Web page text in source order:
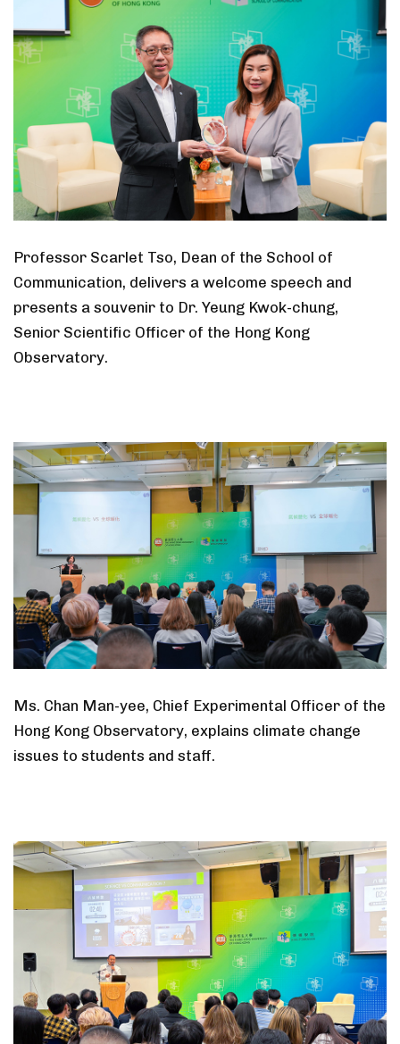
Professor Scarlet Tso, Dean of the School of
Communication, delivers a welcome speech and
presents a souvenir to Dr. Yeung Kwok-chung,
Senior Scientific Officer of the Hong Kong
Observatory.
Ms. Chan Man-yee, Chief Experimental Officer of the
Hong Kong Observatory, explains climate change
issues to students and staff.